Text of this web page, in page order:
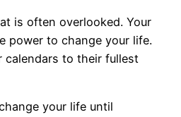
is often overlooked. Your
power to change your life.
calendars to their fullest
your life until